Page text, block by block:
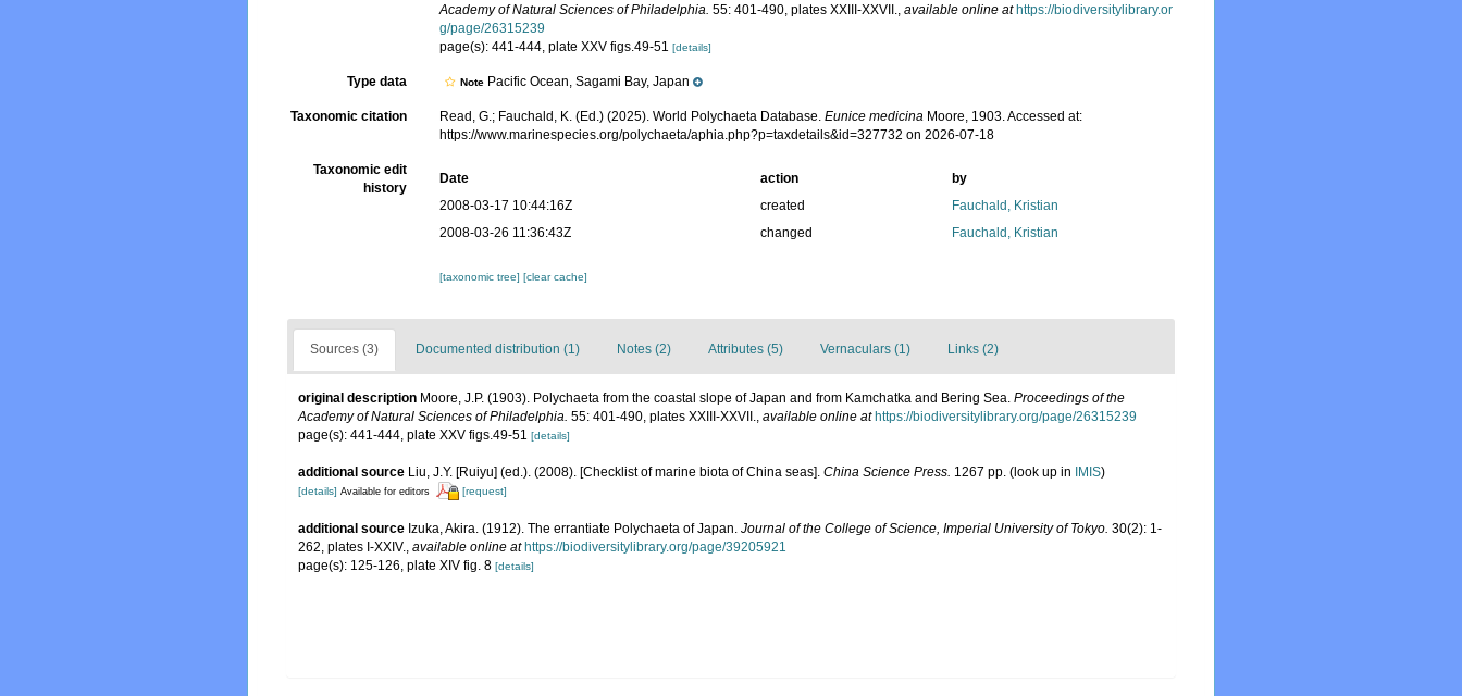
Academy of Natural Sciences of Philadelphia. 55: 401-490, plates XXIII-XXVII.,available online at https://biodiversitylibrary.or
g/page/26315239
page(s): 441-444, plate XXV figs.49-51[details]
Type data Note Pacific Ocean, Sagami Bay, Japan
Taxonomic citation Read, G.; Fauchald, K. (Ed.) (2025). World Polychaeta Database.Eunice medicina Moore, 1903. Accessed at:
https://www.marinespecies.org/polychaeta/aphia.php?p=taxdetails&id=327732 on 2026-07-18
Taxonomic edit
history
Date action
by
2008-03-17 10:44:16Z
created
Fauchald, Kristian
2008-03-26 11:36:43Z
changed Fauchald, Kristian
[taxonomic tree][clear cache]
Sources (3) Documented distribution (1) Notes (2) Attributes (5) Vernaculars (1) Links (2)
original description Moore, J.P. (1903). Polychaeta from the coastal slope of Japan and from Kamchatka and Bering Sea. Proceedings of the
Academy of Natural Sciences of Philadelphia. 55: 401-490, plates XXIII-XXVII., available online at https://biodiversitylibrary.org/page/26315239
page(s): 441-444, plate XXV figs.49-51 [details]
additional source Liu, J.Y. [Ruiyu] (ed.). (2008). [Checklist of marine biota of China seas]. China Science Press. 1267 pp. (look up in IMIS)
[details] Available for editors [request]
additional source Izuka, Akira. (1912). The errantiate Polychaeta of Japan. Journal of the College of Science, Imperial University of Tokyo. 30(2): 1-
262, plates I-XXIV., available online at https://biodiversitylibrary.org/page/39205921
page(s): 125-126, plate XIV fig. 8 [details]